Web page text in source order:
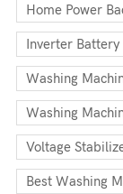
Home Power
Inverter Battery
Washing
Washing
Voltage
Best Washing